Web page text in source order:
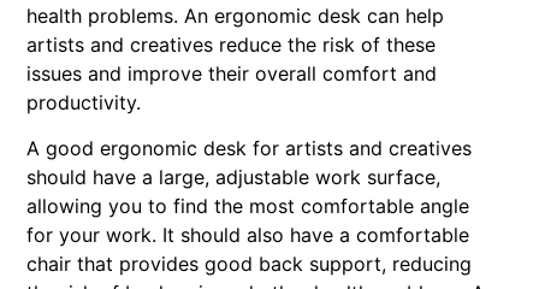
health problems. An ergonomic desk can help
artists and creatives reduce the risk of these
issues and improve their overall comfort and
productivity.
A good ergonomic desk for artists and creatives
should have a large, adjustable work surface,
allowing you to find the most comfortable angle
for your work. It should also have a comfortable
chair that provides good back support, reducing